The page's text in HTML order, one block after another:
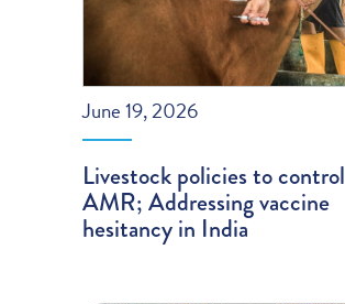
June 19, 2026
Livestock policies to control
AMR; Addressing vaccine
hesitancy in India